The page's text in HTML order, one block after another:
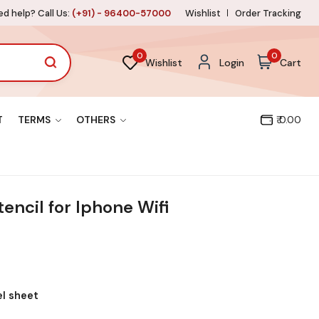
help? Call Us: (+91) - 96400-57000 Wishlist Order Tracking
0
Wishlist Login
0
Cart
TERMS OTHERS ₹ 0.00
for Iphone Wifi
sheet